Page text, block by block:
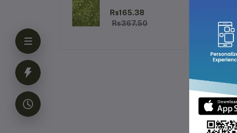
Rs165.38
Rs367.50